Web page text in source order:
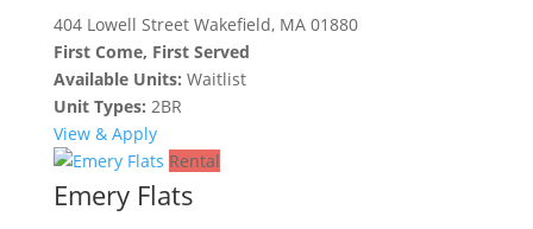
404 Lowell Street Wakefield, MA 01880
First Come, First Served
Available Units: Waitlist
Unit Types: 2BR
View & Apply
Rental
Emery Flats